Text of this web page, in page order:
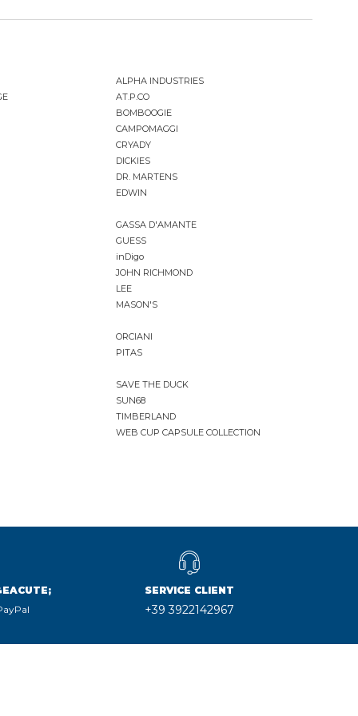
ALPHA INDUSTRIES
AT.P.CO
BOMBOOGIE
CAMPOMAGGI
CRYADY
DICKIES
DR. MARTENS
EDWIN
GASSA D'AMANTE
GUESS
inDigo
JOHN RICHMOND
LEE
MASON'S
ORCIANI
PITAS
SAVE THE DUCK
SUN68
TIMBERLAND
WEB CUP CAPSULE COLLECTION
SERVICE CLIENT
+39 3922142967